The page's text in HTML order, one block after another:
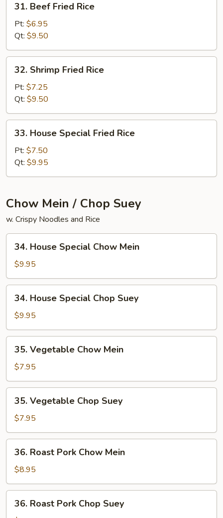
Beef
Fried
Rice
31. Beef Fried Rice
Pt: $6.95
Qt: $9.50
Shrimp
Fried
Rice
32. Shrimp Fried Rice
Pt: $7.25
Qt: $9.50
House
Special
Fried
Rice
33. House Special Fried Rice
Pt: $7.50
Qt: $9.95
Chow Mein / Chop Suey
w. Crispy Noodles and Rice
House
Special
Chow
Mein
34. House Special Chow Mein
$9.95
House
Special
Chop
Suey
34. House Special Chop Suey
$9.95
Vegetable
Chow
Mein
35. Vegetable Chow Mein
$7.95
Vegetable
Chop
Suey
35. Vegetable Chop Suey
$7.95
Roast
Pork
Chow
Mein
36. Roast Pork Chow Mein
$8.95
Roast
36. Roast Pork Chop Suey